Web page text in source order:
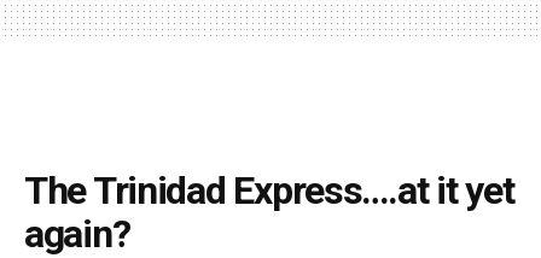
The Trinidad Express….at it yet
again?